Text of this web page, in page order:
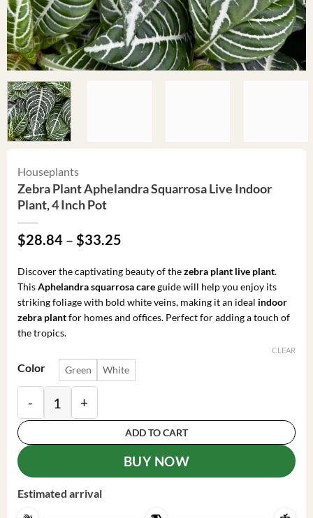
Houseplants
Zebra Plant Aphelandra Squarrosa Live Indoor
Plant, 4 Inch Pot
$28.84 – $33.25Price
$28.84
through
$33.25
Discover the captivating beauty of thezebra plant live plant.
ThisAphelandra squarrosa careguide will help you enjoy its
striking foliage with bold white veins, making it an ideal indoor
zebra plantfor homes and offices. Perfect for adding a touch of
the tropics.
Color Green White
CLEAR
ADD TO CART
BUY NOW
Estimated arrival